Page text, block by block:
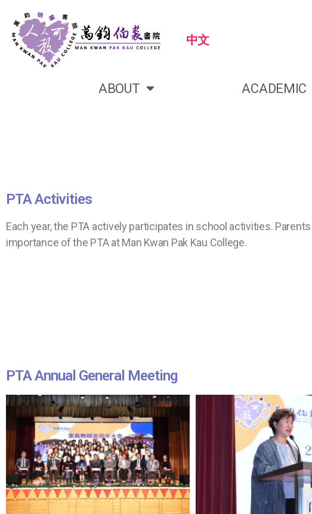
中文
ABOUT ACADEMIC
PTA Activities
Each year, the PTA actively participates in school activities.
importance of the PTA at Man Kwan Pak Kau College.
PTA Annual General Meeting